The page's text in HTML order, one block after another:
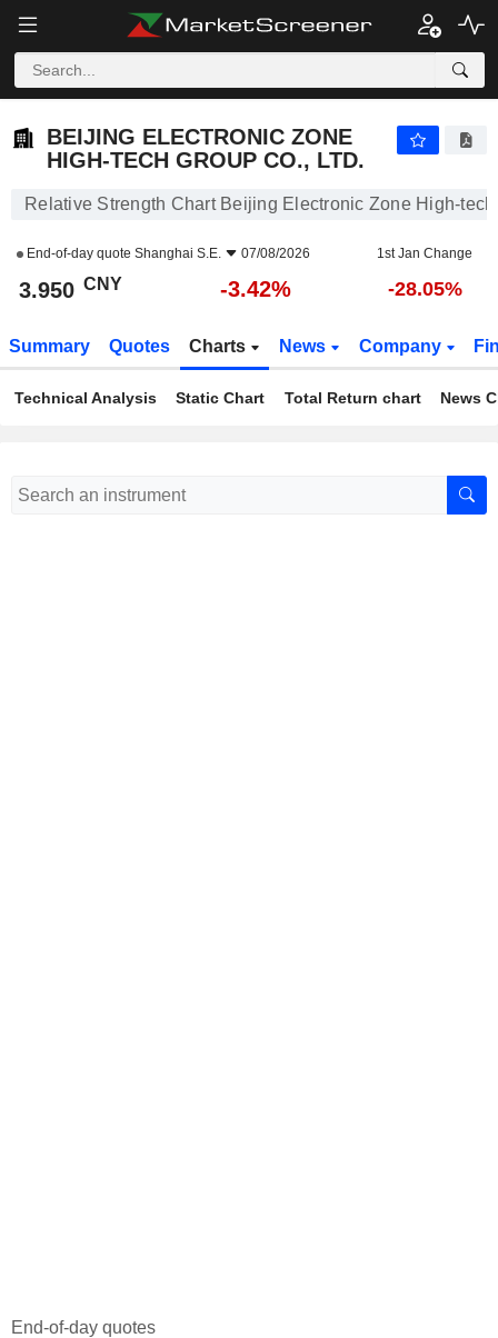
BEIJING ELECTRONIC ZONE
HIGH-TECH GROUP CO., LTD.
Relative Strength Chart Beijing Electronic Zone High-
End-of-day quote Shanghai S.E. 07/08/2026 1st Jan Change
3.950 CNY -3.42% -28.05%
Summary Quotes Charts News Company
Technical Analysis Static Chart Total Return chart News
End-of-day quotes